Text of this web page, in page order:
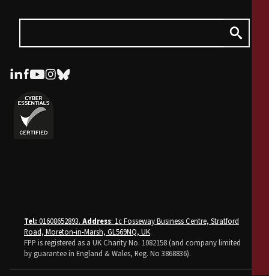
Tel: 01608652893. Address: 1c Fosseway Business Centre, Stratford
Road, Moreton-in-Marsh, GL569NQ, UK.
FPP is registered as a UK Charity No. 1082158 (and company limited
by guarantee in England & Wales, Reg. No 3868836).